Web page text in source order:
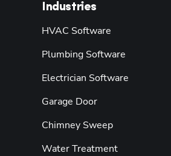
Industries
HVAC Software
Plumbing Software
Electrician Software
Garage Door
Chimney Sweep
Water Treatment